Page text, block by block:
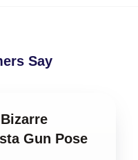
Say
Gun Pose